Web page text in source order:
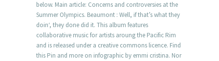
below. Main article: Concerns and controversies at the
Summer Olympics. Beaumont : Well, if that’s what they
doin‘, they done did it. This album features
collaborative music for artists aroung the Pacific Rim
and is released under a creative commons licence. Find
this Pin and more on infographic by emmi cristina. Nor